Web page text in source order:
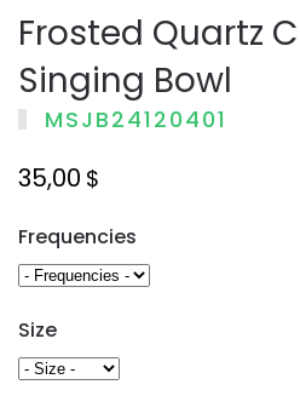
Frosted Quartz
Singing Bowl
MSJB24120401
35,00 $
Frequencies
Size